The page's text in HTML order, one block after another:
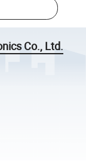
Co., Ltd.